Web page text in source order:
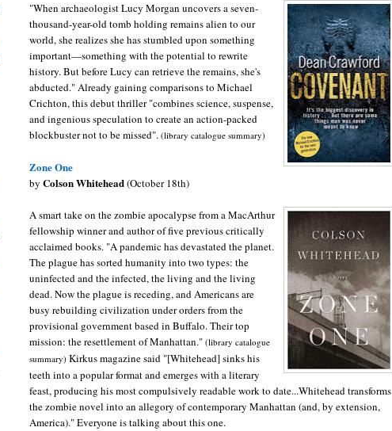
"When archaeologist Lucy Morgan uncovers a seven-
thousand-year-old tomb holding remains alien to our
world, she realizes she has stumbled upon something
important—something with the potential to rewrite
history. But before Lucy can retrieve the remains, she's
abducted." Already gaining comparisons to Michael
Crichton, this debut thriller "combines science, suspense,
and ingenious speculation to create an action-packed
blockbuster not to be missed". (library catalogue summary)
Zone One
by Colson Whitehead(October 18th)
A smart take on the zombie apocalypse from a MacArthur
fellowship winner and author of five previous critically
acclaimed books. "A pandemic has devastated the planet.
The plague has sorted humanity into two types: the
uninfected and the infected, the living and the living
dead. Now the plague is receding, and Americans are
busy rebuild­ing civilization under orders from the
provisional govern­ment based in Buffalo. Their top
mission: the resettlement of Manhattan." (library catalogue
summary) Kirkus magazine said "[Whitehead] sinks his
teeth into a popular format and emerges with a literary
feast, producing his most compulsively readable work to date...Whitehead transforms
the zombie novel into an allegory of contemporary Manhattan (and, by extension,
America)." Everyone is talking about this one.